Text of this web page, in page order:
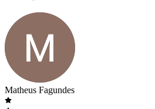
Matheus Fagundes